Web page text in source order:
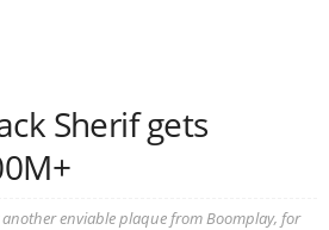
Sherif gets
another enviable plaque from Boomplay, for